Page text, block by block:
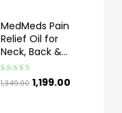
MedMeds Pain
Relief Oil for
Neck, Back &
Knee Pain
Rated 5.00out
1,349.00 1,199.00